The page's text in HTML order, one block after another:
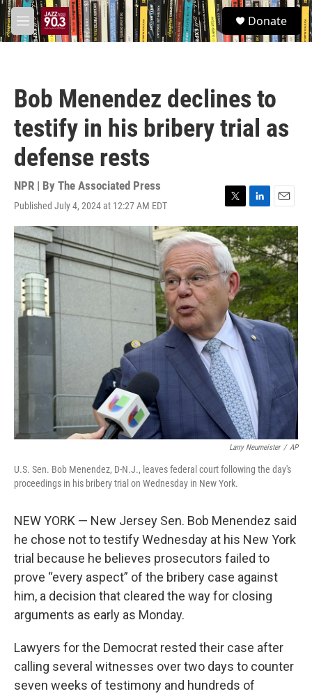
Skip to main content
M
e
S
e
a
Donate
Bob Menendez declines to
testify in his bribery trial as
defense rests
NPR | By The Associated Press
Published July 4, 2024 at 12:27 AM EDT
T
w
i
t
t
e
r
L
i
n
k
e
d
I
n
E
m
a
i
l
Larry Neumeister / AP
U.S. Sen. Bob Menendez, D-N.J., leaves federal court following the day's
proceedings in his bribery trial on Wednesday in New York.
NEW YORK — New Jersey Sen. Bob Menendez said
he chose not to testify Wednesday at his New York
trial because he believes prosecutors failed to
prove “every aspect” of the bribery case against
him, a decision that cleared the way for closing
arguments as early as Monday.
Lawyers for the Democrat rested their case after
calling several witnesses over two days to counter
seven weeks of testimony and hundreds of